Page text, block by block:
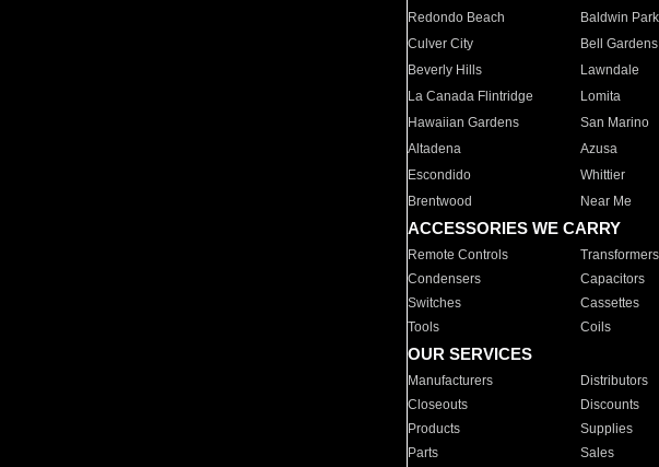
Redondo Beach
Baldwin Park
Culver City
Bell Gardens
Beverly Hills
Lawndale
La Canada Flintridge
Lomita
Hawaiian Gardens
San Marino
Altadena
Azusa
Escondido
Whittier
Brentwood
Near Me
ACCESSORIES WE CARRY
Remote Controls Transformers
Condensers
Capacitors
Switches
Cassettes
Tools
Coils
OUR SERVICES
Manufacturers Distributors
Closeouts
Discounts
Products
Supplies
Parts
Sales